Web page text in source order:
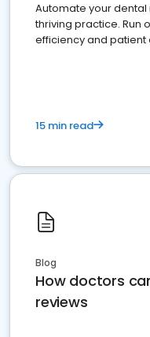
Automate your
thriving practice. Run
efficiency and
15 min read
Blog
How doctors
reviews